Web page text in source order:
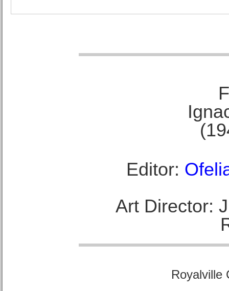
Editor:
Art Director:
Royalville